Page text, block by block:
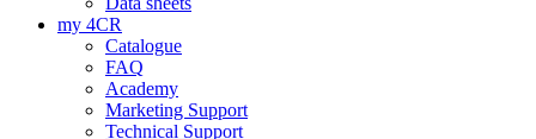
my 4CR
Catalogue
FAQ
Academy
Marketing Support
Technical Support